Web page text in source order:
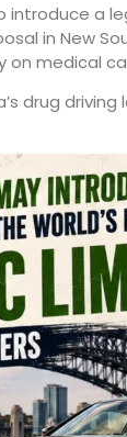
a
in New
on medical
drug